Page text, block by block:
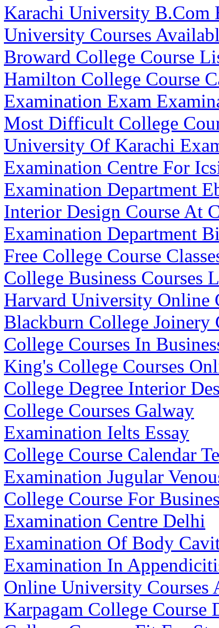
Karachi University B.Com
University Courses
Broward College Course
Hamilton College Course
Examination Exam
Most Difficult College
University Of Karachi
Examination Centre For
Examination Department
Interior Design Course At
Examination Department
Free College Course
College Business Courses
Harvard University Online
Blackburn College Joinery
College Courses In
King's College Courses
College Degree Interior
College Courses Galway
Examination Ielts Essay
College Course Calendar
Examination Jugular
College Course For
Examination Centre Delhi
Examination Of Body
Examination In
Online University Courses
Karpagam College Course